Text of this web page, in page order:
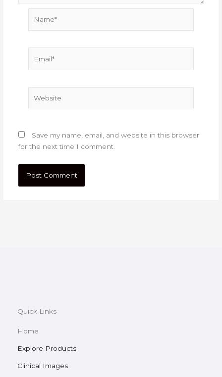
Save my name, email, and website in this browser
for the next time I comment.
Quick Links
Home
Explore Products
Clinical Images